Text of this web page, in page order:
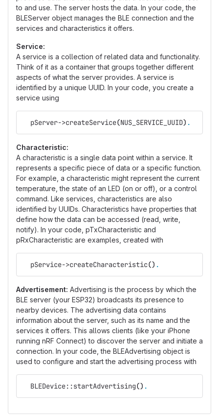
to and use. The server hosts the data. In your code, the
BLEServer object manages the BLE connection and the
services and characteristics it offers.
Service:
A service is a collection of related data and functionality.
Think of it as a container that groups together different
aspects of what the server provides. A service is
identified by a unique UUID. In your code, you create a
service using
  pServer->createService
(NUS_SERVICE_UUID) .
Characteristic:
A characteristic is a single data point within a service. It
represents a specific piece of data or a specific function.
For example, a characteristic might represent the current
temperature, the state of an LED (on or off), or a control
command. Like services, characteristics are also
identified by UUIDs. Characteristics have properties that
define how the data can be accessed (read, write,
notify). In your code, pTxCharacteristic and
pRxCharacteristic are examples, created with
  pService->createCharacteristic
() .
Advertisement: Advertising is the process by which the
BLE server (your ESP32) broadcasts its presence to
nearby devices. The advertising data contains
information about the server, such as its name and the
services it offers. This allows clients (like your iPhone
running nRF Connect) to discover the server and initiate a
connection. In your code, the BLEAdvertising object is
used to configure and start the advertising process with
  BLEDevice::startAdvertising
() .